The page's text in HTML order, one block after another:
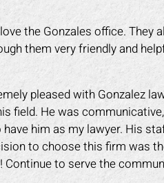
the Gonzales office. They
them very friendly and
pleased with Gonzalez
field. He was
him as my lawyer. His
to choose this firm was
Continue to serve the